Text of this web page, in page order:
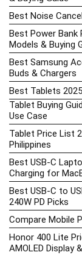
Best Noise
Best Power Bank
Models & Buying
Best Samsung
Buds & Chargers
Best Tablets
Tablet Buying
Use Case
Tablet Price List
Philippines
Best USB-C
Charging for
Best USB-C to
240W PD Picks
Compare Mobile
Honor 400 Lite
AMOLED Display